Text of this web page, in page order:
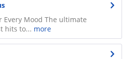
Every Mood The ultimate
hits to... more